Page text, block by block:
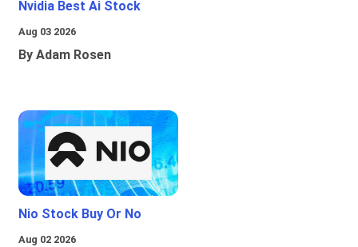
Nvidia Best Ai Stock
Aug 03 2026
By Adam Rosen
Nio Stock Buy Or No
Aug 02 2026